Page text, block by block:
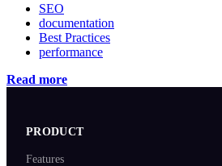
SEO
documentation
Best Practices
performance
Read more
PRODUCT
Features